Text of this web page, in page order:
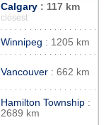
Calgary : 117 km
closest
Winnipeg : 1205 km
Vancouver : 662 km
Hamilton Township :
2689 km